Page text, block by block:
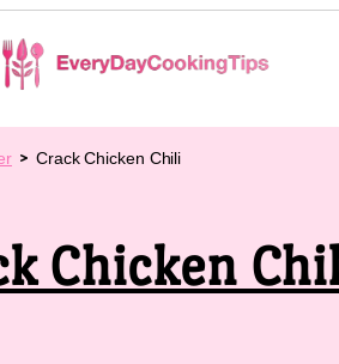
Crack Chicken Chili
Chicken